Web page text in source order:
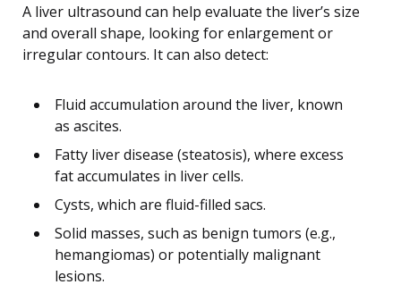
A liver ultrasound can help evaluate the liver’s size
and overall shape, looking for enlargement or
irregular contours. It can also detect:
Fluid accumulation around the liver, known
as ascites.
Fatty liver disease (steatosis), where excess
fat accumulates in liver cells.
Cysts, which are fluid-filled sacs.
Solid masses, such as benign tumors (e.g.,
hemangiomas) or potentially malignant
lesions.